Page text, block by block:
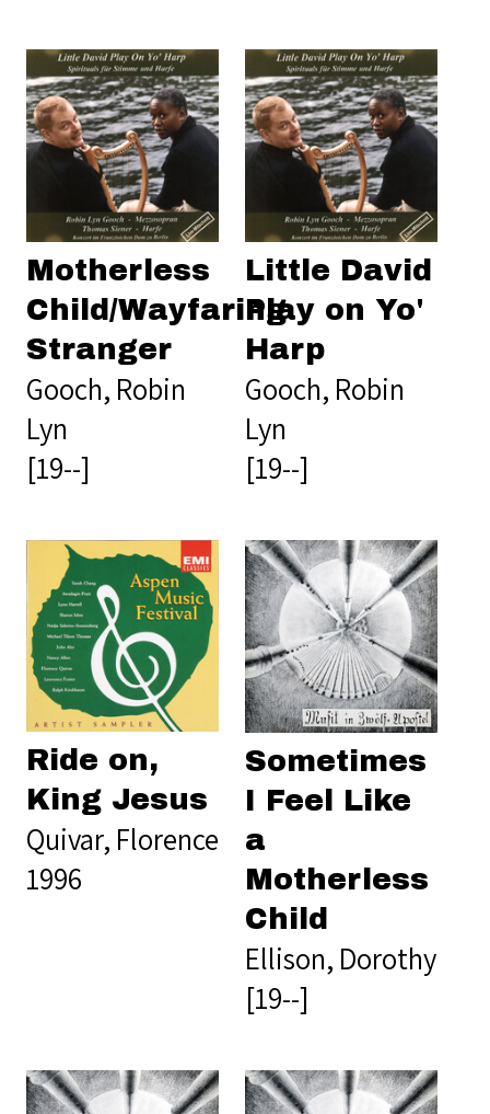
Motherless
Child/Wayfaring
Stranger
Gooch, Robin
Lyn
[19--]
Little David
Play on Yo'
Harp
Gooch, Robin
Lyn
[19--]
Ride on,
King Jesus
Quivar, Florence
1996
Sometimes
I Feel Like
a
Motherless
Child
Ellison, Dorothy
[19--]